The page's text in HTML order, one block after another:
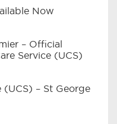
Now
– Official
Service (UCS)
– St George